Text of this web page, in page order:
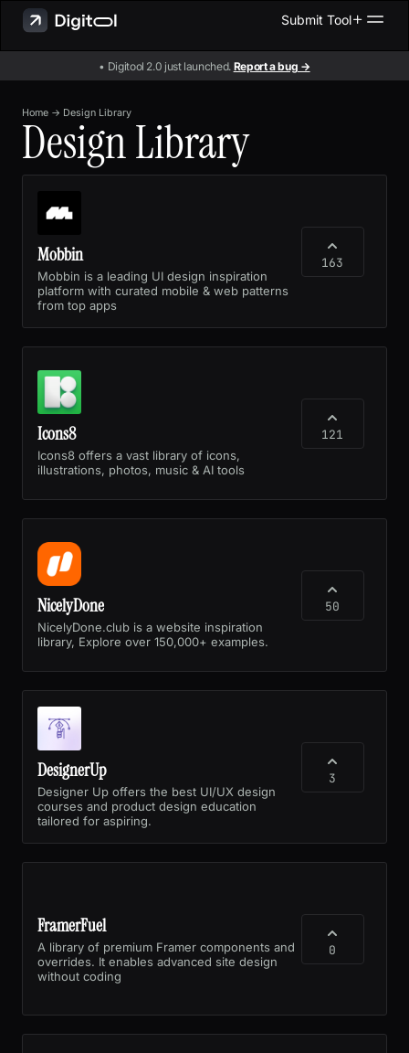
Submit Tool
• Digitool 2.0 just launched. Report a bug →
Home → Design Library
Design Library
Mobbin
Mobbin is a leading UI design inspiration
platform with curated mobile & web patterns
from top apps
163
Icons8
Icons8 offers a vast library of icons,
illustrations, photos, music & AI tools
121
NicelyDone
NicelyDone.club is a website inspiration
library, Explore over 150,000+ examples.
50
DesignerUp
Designer Up offers the best UI/UX design
courses and product design education
tailored for aspiring.
3
FramerFuel
A library of premium Framer components and
overrides. It enables advanced site design
without coding
0